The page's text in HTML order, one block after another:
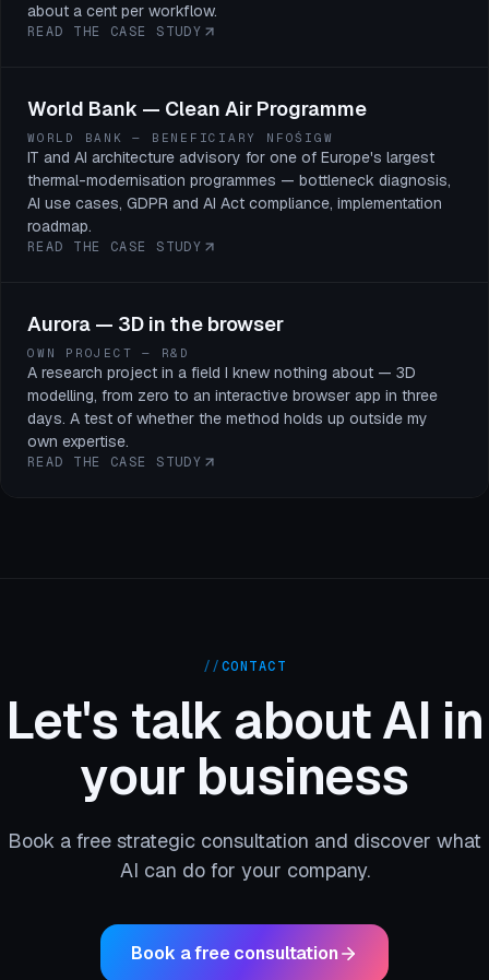
about a cent per workflow.
READ THE CASE STUDY
World Bank — Clean Air Programme
WORLD BANK — BENEFICIARY NFOŚIGW
IT and AI architecture advisory for one of Europe's largest
thermal-modernisation programmes — bottleneck diagnosis,
AI use cases, GDPR and AI Act compliance, implementation
roadmap.
READ THE CASE STUDY
Aurora — 3D in the browser
OWN PROJECT — R&D
A research project in a field I knew nothing about — 3D
modelling, from zero to an interactive browser app in three
days. A test of whether the method holds up outside my
own expertise.
READ THE CASE STUDY
//CONTACT
Let's talk about AI in
your business
Book a free strategic consultation and discover what
AI can do for your company.
Book a free consultation